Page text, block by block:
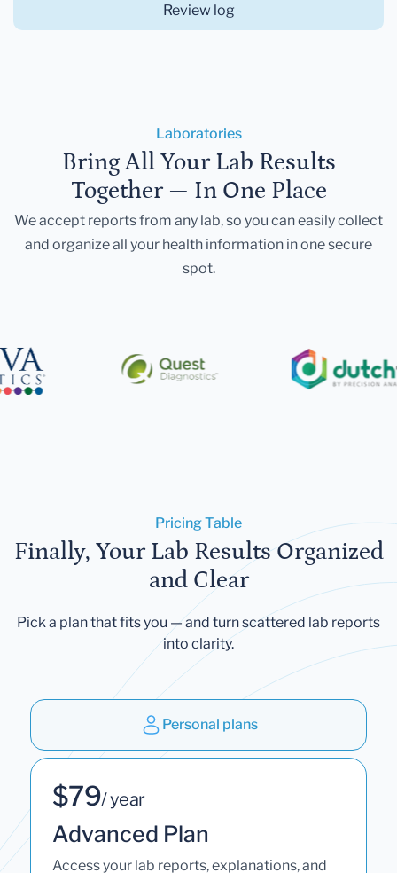
Review log
Laboratories
Bring All Your Lab Results
Together — In One Place
We accept reports from any lab, so you can easily collect
and organize all your health information in one secure
spot.
Pricing Table
Finally, Your Lab Results Organized
and Clear
Pick a plan that fits you — and turn scattered lab reports
into clarity.
Personal plans
$79/ year
Advanced Plan
Access your lab reports, explanations, and